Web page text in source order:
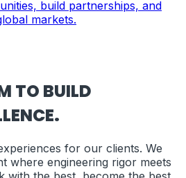
build partnerships, and
markets.
TO BUILD
for our clients. We
where engineering rigor meets